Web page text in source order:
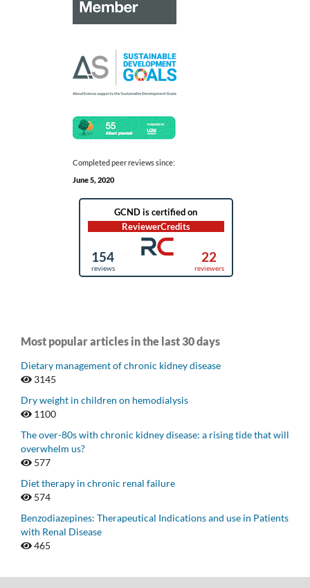
Completed peer reviews since:
June 5, 2020
Most popular articles in the last 30 days
Dietary management of chronic kidney disease
3145
Dry weight in children on hemodialysis
1100
The over-80s with chronic kidney disease: a rising tide that will
overwhelm us?
577
Diet therapy in chronic renal failure
574
Benzodiazepines: Therapeutical Indications and use in Patients
with Renal Disease
465